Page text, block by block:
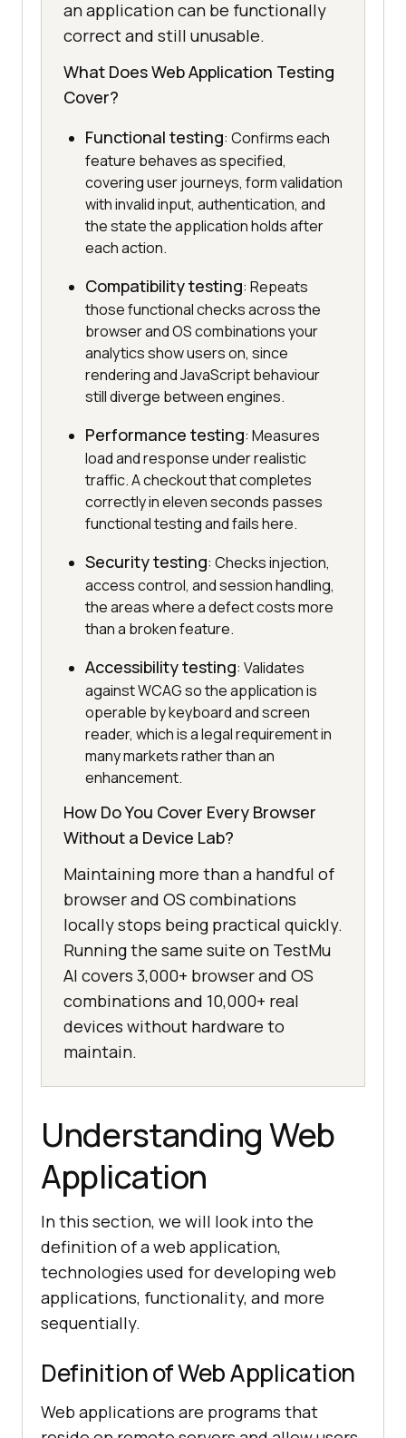
an application can be functionally
correct and still unusable.
What Does Web Application Testing
Cover?
Functional testing: Confirms each
feature behaves as specified,
covering user journeys, form validation
with invalid input, authentication, and
the state the application holds after
each action.
Compatibility testing: Repeats
those functional checks across the
browser and OS combinations your
analytics show users on, since
rendering and JavaScript behaviour
still diverge between engines.
Performance testing: Measures
load and response under realistic
traffic. A checkout that completes
correctly in eleven seconds passes
functional testing and fails here.
Security testing: Checks injection,
access control, and session handling,
the areas where a defect costs more
than a broken feature.
Accessibility testing: Validates
against WCAG so the application is
operable by keyboard and screen
reader, which is a legal requirement in
many markets rather than an
enhancement.
How Do You Cover Every Browser
Without a Device Lab?
Maintaining more than a handful of
browser and OS combinations
locally stops being practical quickly.
Running the same suite on TestMu
AI covers 3,000+ browser and OS
combinations and 10,000+ real
devices without hardware to
maintain.
Understanding Web
Application
In this section, we will look into the
definition of a web application,
technologies used for developing web
applications, functionality, and more
sequentially.
Definition of Web Application
Web applications are programs that